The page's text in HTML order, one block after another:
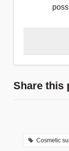
Share this
Cosmetic